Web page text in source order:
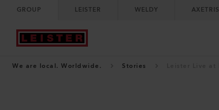
GROUP LEISTER WELDY AXETRIS
We are local. Worldwide. Stories